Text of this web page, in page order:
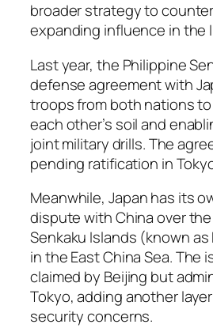
broader strategy to counter
expanding influence in the
Last year, the Philippine
defense agreement with
troops from both nations
each other’s soil and
joint military drills. The
pending ratification in
Meanwhile, Japan has its
dispute with China over
Senkaku Islands (known
in the East China Sea. The
claimed by Beijing but
Tokyo, adding another layer
security concerns.